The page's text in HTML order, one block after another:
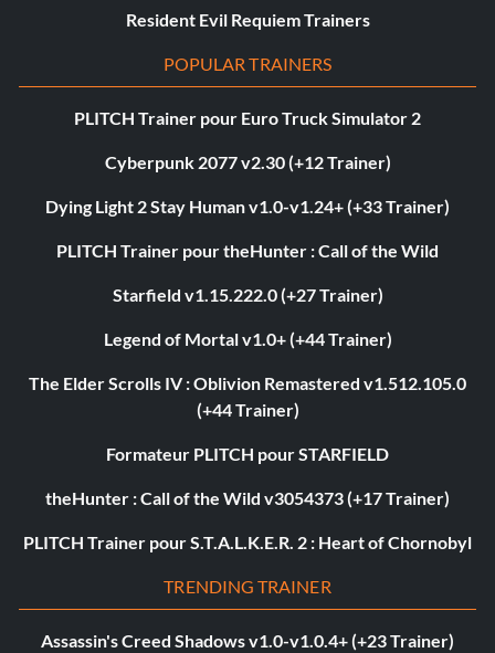
Resident Evil Requiem Trainers
POPULAR TRAINERS
PLITCH Trainer pour Euro Truck Simulator 2
Cyberpunk 2077 v2.30 (+12 Trainer)
Dying Light 2 Stay Human v1.0-v1.24+ (+33 Trainer)
PLITCH Trainer pour theHunter : Call of the Wild
Starfield v1.15.222.0 (+27 Trainer)
Legend of Mortal v1.0+ (+44 Trainer)
The Elder Scrolls IV : Oblivion Remastered v1.512.105.0
(+44 Trainer)
Formateur PLITCH pour STARFIELD
theHunter : Call of the Wild v3054373 (+17 Trainer)
PLITCH Trainer pour S.T.A.L.K.E.R. 2 : Heart of Chornobyl
TRENDING TRAINER
Assassin's Creed Shadows v1.0-v1.0.4+ (+23 Trainer)